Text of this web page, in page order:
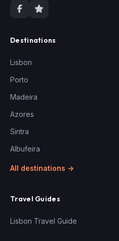
Destinations
Lisbon
Porto
Madeira
Azores
Sintra
Albufeira
All destinations →
Travel Guides
Lisbon Travel Guide